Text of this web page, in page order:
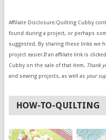
Affiliate Disclosure:Quilting Cubby
found during a project, or perhaps
suggested. By sharing these links we
project easier.If an affiliate link is
Cubby on the sale of that item. Thank
and sewing projects, as well as your
HOW-TO-QUILTING